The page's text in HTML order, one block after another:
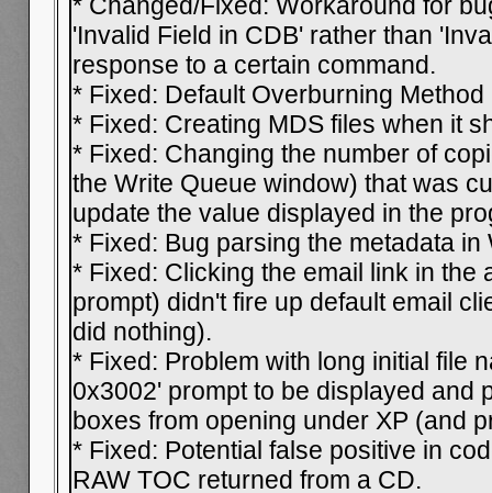
* Changed/Fixed: Workaround for
'Invalid Field in CDB' rather than
response to a certain command.
* Fixed: Default Overburning
* Fixed: Creating MDS files when it
* Fixed: Changing the number of
the Write Queue window) that was
update the value displayed in the
* Fixed: Bug parsing the metadata in
* Fixed: Clicking the email link in the
prompt) didn't fire up default email
did nothing).
* Fixed: Problem with long initial file
0x3002' prompt to be displayed and
boxes from opening under XP (and
* Fixed: Potential false positive in
RAW TOC returned from a CD.